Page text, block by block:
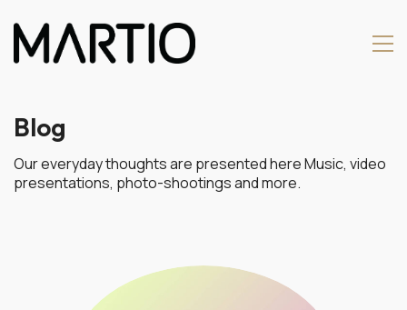
Blog
Our everyday thoughts are presented here Music, video
presentations, photo-shootings and more.